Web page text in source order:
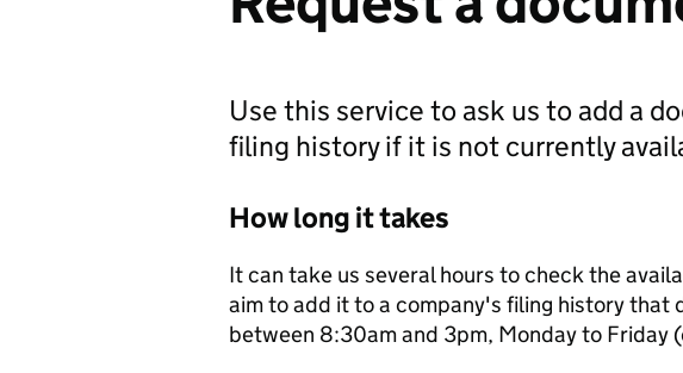
Use this service to ask us to add a
filing history if it is not currently
How long it takes
It can take us several hours to check the
aim to add it to a company's filing history that
between 8:30am and 3pm, Monday to Friday